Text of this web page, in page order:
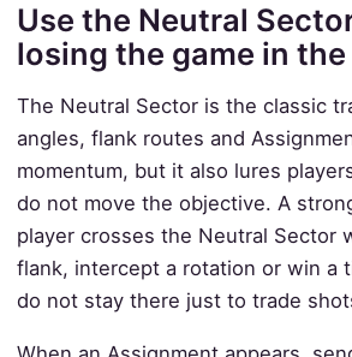
Use the Neutral
losing the game in
The Neutral Sector is the classic
angles, flank routes and
momentum, but it also lures
do not move the objective. A
player crosses the Neutral Sector
flank, intercept a rotation or win a
do not stay there just to trade